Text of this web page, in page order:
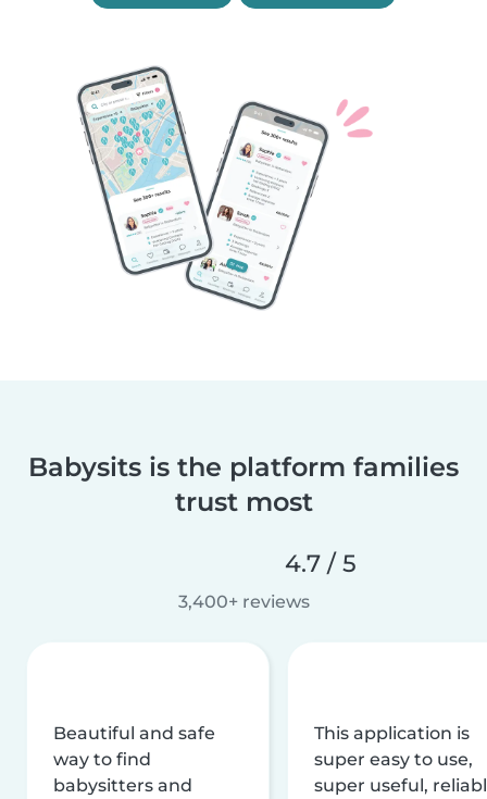
Babysits is the platform families
trust most
4.7 / 5
3,400+ reviews
Beautiful and safe
way to find
babysitters and
This application is
super easy to use,
super useful,